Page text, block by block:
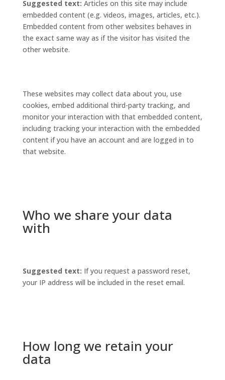
Suggested text: Articles on this site may include
embedded content (e.g. videos, images, articles, etc.).
Embedded content from other websites behaves in
the exact same way as if the visitor has visited the
other website.
These websites may collect data about you, use
cookies, embed additional third-party tracking, and
monitor your interaction with that embedded content,
including tracking your interaction with the embedded
content if you have an account and are logged in to
that website.
Who we share your data
with
Suggested text: If you request a password reset,
your IP address will be included in the reset email.
How long we retain your
data